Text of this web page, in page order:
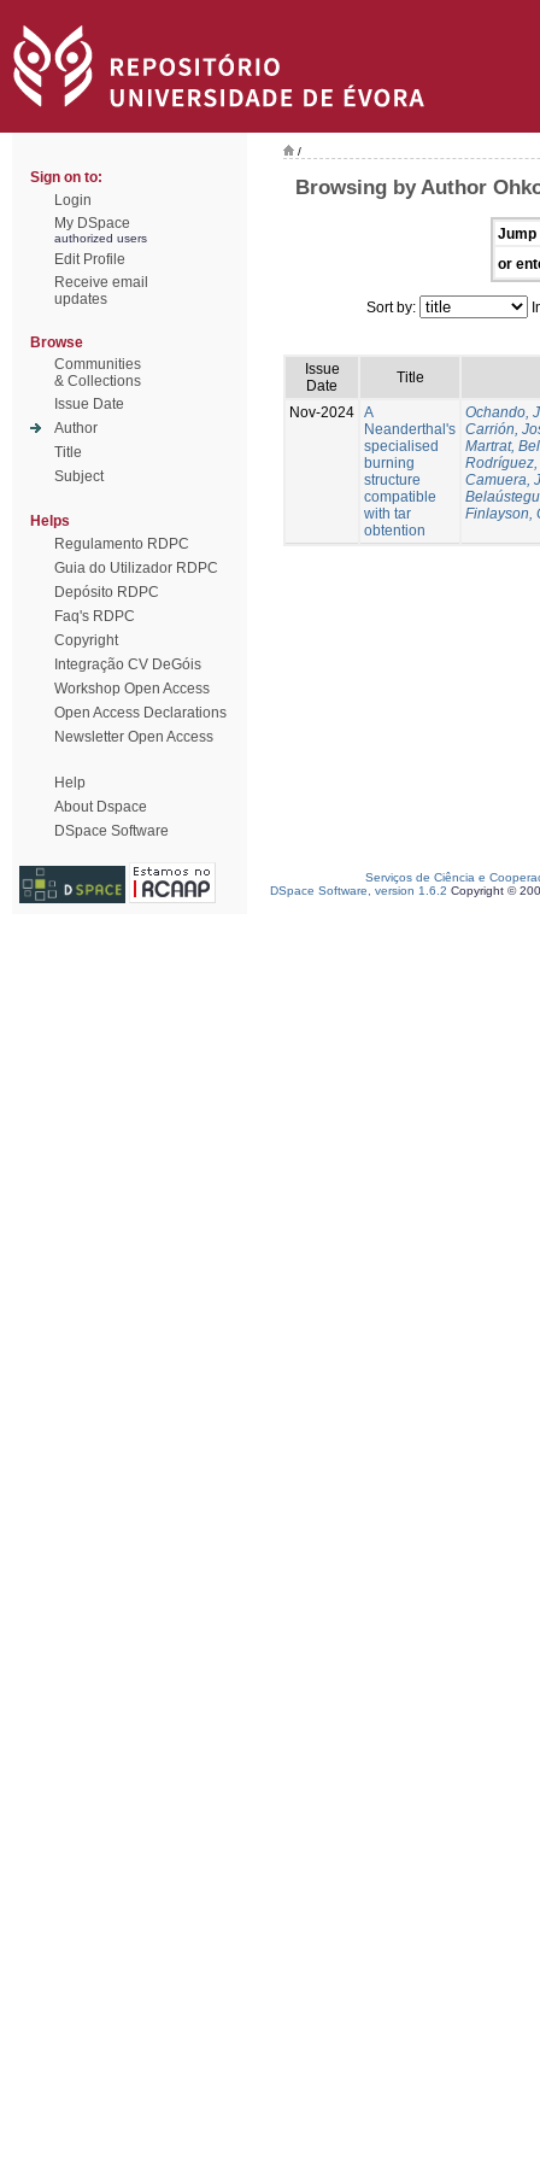
Sign on to:
Login
My DSpace
authorized users
Edit Profile
Receive email
updates
Browse
Communities
& Collections
Issue Date
Author
Title
Subject
Helps
Regulamento RDPC
Guia do Utilizador RDPC
Depósito RDPC
Faq's RDPC
Copyright
Integração CV DeGóis
Workshop Open Access
Open Access Declarations
Newsletter Open Access
Help
About Dspace
DSpace Software
/
Browsing by Author
Jump
or
Sort by:
Issue
Date
Title
Nov-2024 A
Neanderthal's
specialised
burning
structure
compatible
with tar
obtention
Ochando,
Carrión,
Martrat,
Camuera,
Finlayson,
Serviços de Ciência e
DSpace Software, version 1.6.2 Copyright ©